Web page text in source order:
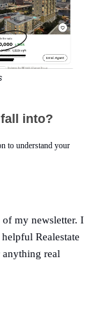
into?
to understand your
my newsletter. I
Realestate
real